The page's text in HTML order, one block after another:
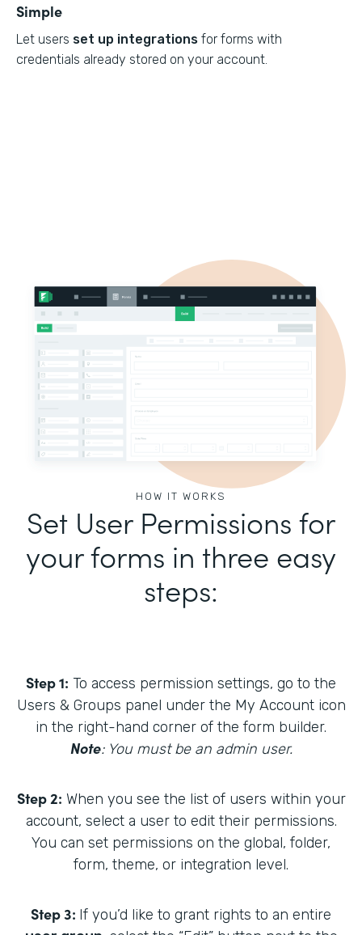
Simple
Let users set up integrations for forms with
credentials already stored on your account.
HOW IT WORKS
Set User Permissions for
your forms in three easy
steps:
Step 1: To access permission settings, go to the
Users & Groups panel under the My Account icon
in the right-hand corner of the form builder.
Note: You must be an admin user.
Step 2: When you see the list of users within your
account, select a user to edit their permissions.
You can set permissions on the global, folder,
form, theme, or integration level.
Step 3: If you’d like to grant rights to an entire